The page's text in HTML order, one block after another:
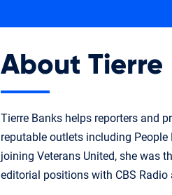
About Tierre
Tierre Banks helps reporters and
reputable outlets including People
joining Veterans United, she was
editorial positions with CBS Radio